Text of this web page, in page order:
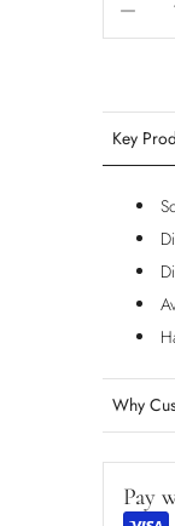
Key
Why
Pay